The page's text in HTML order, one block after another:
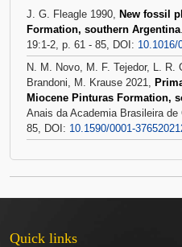
J. G. Fleagle 1990, New fossil
Formation, southern Argentina
19:1-2, p. 61 - 85, DOI: 10.1016/
N. M. Novo, M. F. Tejedor, L.
Brandoni, M. Krause 2021,
Miocene Pinturas Formation,
Anais da Academia Brasileira
85, DOI: 10.1590/0001-
Quick links